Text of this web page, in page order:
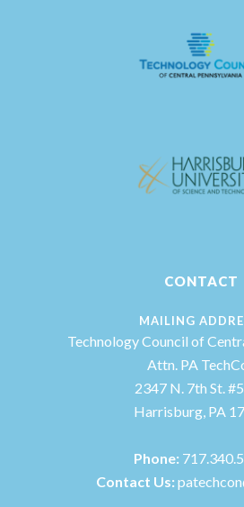
CONTACT
MAILING
Technology Council of
Attn. PA
2347 N. 7th St.
Harrisburg, PA
Phone:
Contact Us: